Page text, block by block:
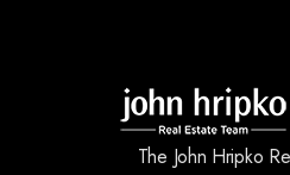
The John Hripko